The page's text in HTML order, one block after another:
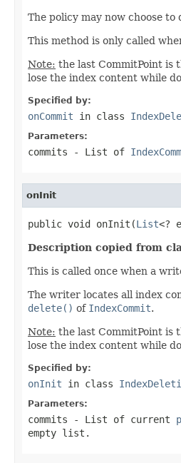
The policy may now choose
This method is only called
Note: the last CommitPoint is
lose the index content while
Specified by:
onCommit in class
Parameters:
commits - List of
onInit
public void onInit(List<?
Description copied from
This is called once when a
The writer locates all index
delete() of IndexCommit.
Note: the last CommitPoint is
lose the index content while
Specified by:
onInit in class
Parameters:
commits - List of current
empty list.